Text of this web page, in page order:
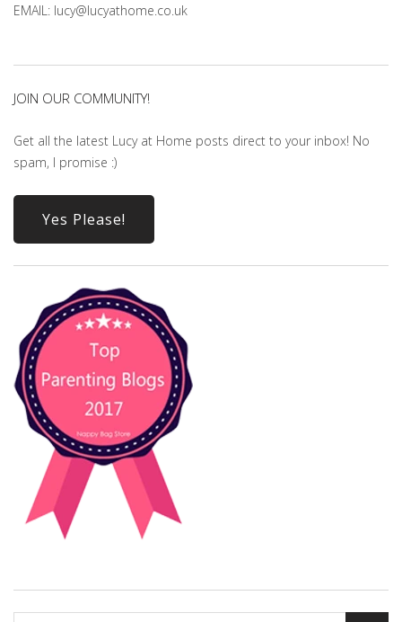
EMAIL: lucy@lucyathome.co.uk
JOIN OUR COMMUNITY!
Get all the latest Lucy at Home posts direct to your inbox! No
spam, I promise :)
Yes Please!